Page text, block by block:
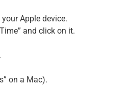
Apple device.
and click on it.
on a Mac).